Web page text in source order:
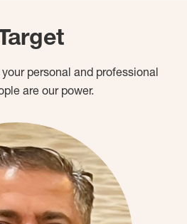
personal and professional
are our power.